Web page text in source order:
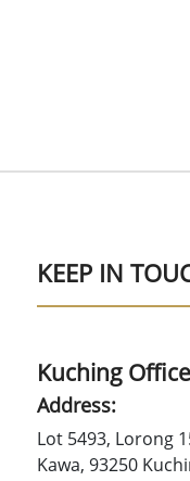
KEEP IN
Kuching Office
Address:
Lot 5493, Lorong
Kawa, 93250